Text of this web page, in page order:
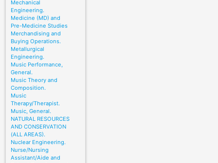
Mechanical
Engineering.
Medicine (MD) and
Pre-Medicine Studies
Merchandising and
Buying Operations.
Metallurgical
Engineering.
Music Performance,
General.
Music Theory and
Composition.
Music
Therapy/Therapist.
Music, General.
NATURAL RESOURCES
AND CONSERVATION
(ALL AREAS).
Nuclear Engineering.
Nurse/Nursing
Assistant/Aide and